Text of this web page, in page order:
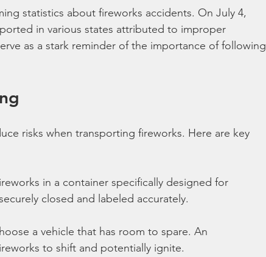
statistics about fireworks accidents. On July 4,
in various states attributed to improper
as a stark reminder of the importance of following
risks when transporting fireworks. Here are key
in a container specifically designed for
closed and labeled accurately.
a vehicle that has room to spare. An
to shift and potentially ignite.